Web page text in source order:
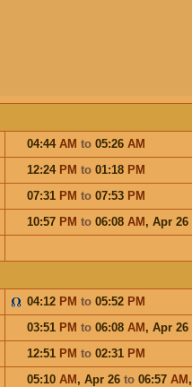
04:44 AM to 05:26 AM
12:24 PM to 01:18 PM
07:31 PM to 07:53 PM
10:57 PM to 06:08 AM, Apr 26
04:12 PM to 05:52 PM
03:51 PM to 06:08 AM, Apr 26
12:51 PM to 02:31 PM
05:10 AM, Apr 26 to 06:57 AM,